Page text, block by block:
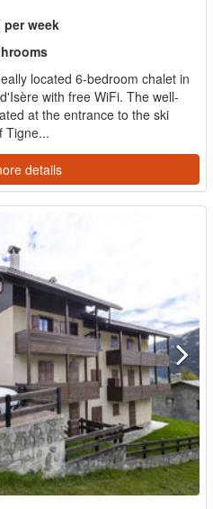
per week
located 6-bedroom chalet in
with free WiFi. The well-
at the entrance to the ski
Tigne...
details